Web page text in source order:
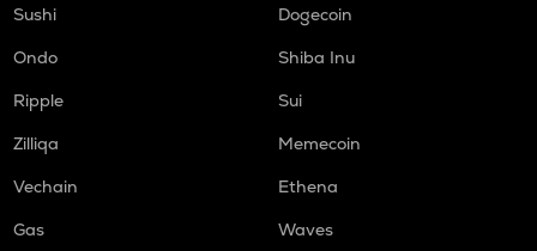
Sushi
Dogecoin
Ondo
Shiba Inu
Ripple
Sui
Zilliqa
Memecoin
Vechain
Ethena
Gas
Waves